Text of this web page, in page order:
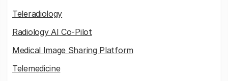
Teleradiology
Radiology AI Co-Pilot
Medical Image Sharing Platform
Telemedicine